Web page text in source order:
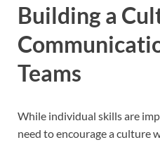
Building a
Teams
While individual skills are
need to encourage a culture